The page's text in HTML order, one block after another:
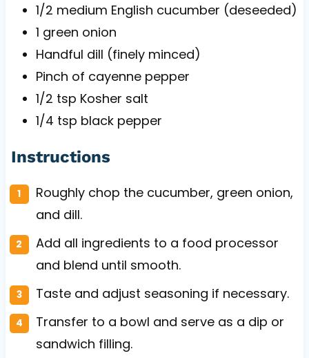
1/2 medium English cucumber (deseeded)
1 green onion
Handful dill (finely minced)
Pinch of cayenne pepper
1/2 tsp Kosher salt
1/4 tsp black pepper
Instructions
Roughly chop the cucumber, green onion,
and dill.
Add all ingredients to a food processor
and blend until smooth.
Taste and adjust seasoning if necessary.
Transfer to a bowl and serve as a dip or
sandwich filling.